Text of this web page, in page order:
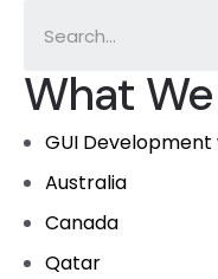
What
GUI Development
Australia
Canada
Qatar